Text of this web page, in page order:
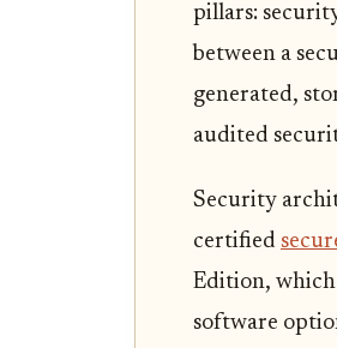
pillars:
between a
generated,
audited
Security
certified
Edition,
software